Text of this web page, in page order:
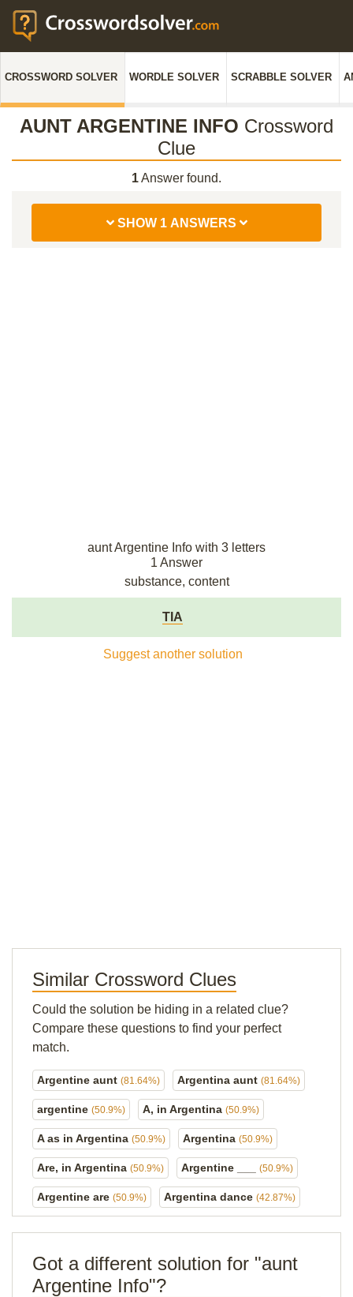
CROSSWORD SOLVER WORDLE SOLVER SCRABBLE SOLVER
AUNT ARGENTINE INFO Crossword
Clue
1Answer found.
SHOW 1 ANSWERS
aunt Argentine Info with 3 letters
1 Answer
substance, content
TIA
Suggest another solution
Similar Crossword Clues
Could the solution be hiding in a related clue?
Compare these questions to find your perfect
match.
Argentine aunt (81.64%) Argentina aunt (81.64%)
argentine (50.9%) A, in Argentina (50.9%)
A as in Argentina (50.9%) Argentina (50.9%)
Are, in Argentina (50.9%) Argentine ___ (50.9%)
Argentine are (50.9%) Argentina dance (42.87%)
Got a different solution for "aunt
Argentine Info"?